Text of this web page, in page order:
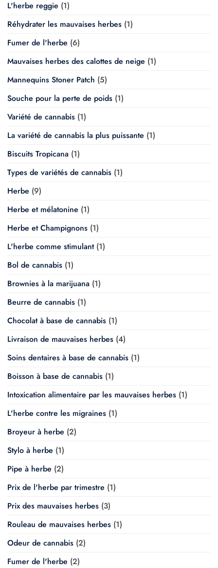
L'herbe reggie (1)
Réhydrater les mauvaises herbes (1)
Fumer de l'herbe (6)
Mauvaises herbes des calottes de neige (1)
Mannequins Stoner Patch (5)
Souche pour la perte de poids (1)
Variété de cannabis (1)
La variété de cannabis la plus puissante (1)
Biscuits Tropicana (1)
Types de variétés de cannabis (1)
Herbe (9)
Herbe et mélatonine (1)
Herbe et Champignons (1)
L'herbe comme stimulant(1)
Bol de cannabis (1)
Brownies à la marijuana (1)
Beurre de cannabis (1)
Chocolat à base de cannabis (1)
Livraison de mauvaises herbes (4)
Soins dentaires à base de cannabis (1)
Boisson à base de cannabis (1)
Intoxication alimentaire par les mauvaises herbes (1)
L'herbe contre les migraines (1)
Broyeur à herbe (2)
Stylo à herbe (1)
Pipe à herbe (2)
Prix de l'herbe par trimestre (1)
Prix des mauvaises herbes (3)
Rouleau de mauvaises herbes (1)
Odeur de cannabis (2)
Fumer de l'herbe (2)